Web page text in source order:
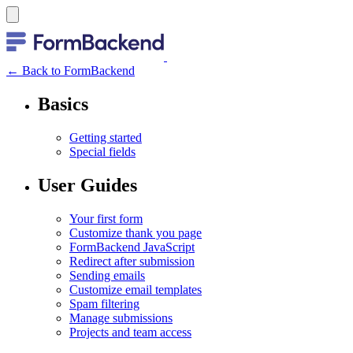
← Back to FormBackend
Basics
Getting started
Special fields
User Guides
Your first form
Customize thank you page
FormBackend JavaScript
Redirect after submission
Sending emails
Customize email templates
Spam filtering
Manage submissions
Projects and team access